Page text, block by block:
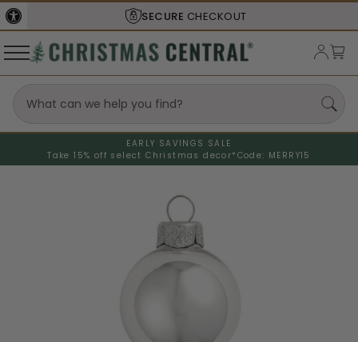
SECURE CHECKOUT
EARLY SAVINGS SALE
Take 15% off select Christmas decor* Code: MERRY15